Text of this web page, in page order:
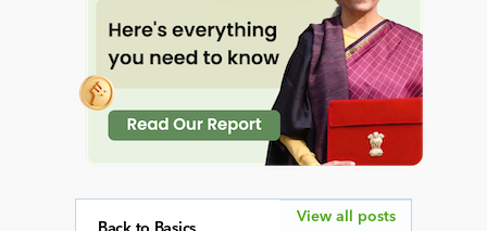
View all posts